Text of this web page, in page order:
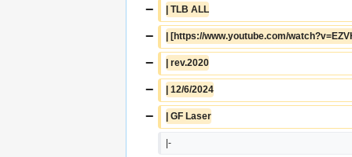
− | TLB ALL
− | [https://www.youtube.com/
− | rev.2020
− | 12/6/2024
− | GF Laser
|-